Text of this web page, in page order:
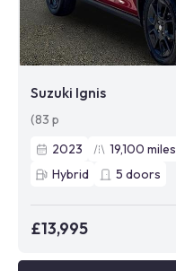
Suzuki Ignis
(83 p
2023
19,100 miles
Hybrid
5 doors
£13,995